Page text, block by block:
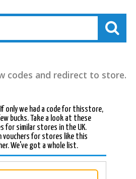
codes and redirect to store.
only we had a code for thisstore,
bucks. Take a look at these
for similar stores in the UK.
vouchers for stores like this
We've got a whole list.